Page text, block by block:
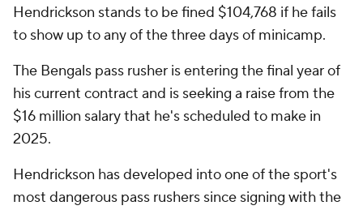
Hendrickson stands to be fined $104,768 if he fails
to show up to any of the three days of minicamp.
The Bengals pass rusher is entering the final year of
his current contract and is seeking a raise from the
$16 million salary that he's scheduled to make in
2025.
Hendrickson has developed into one of the sport's
most dangerous pass rushers since signing with the